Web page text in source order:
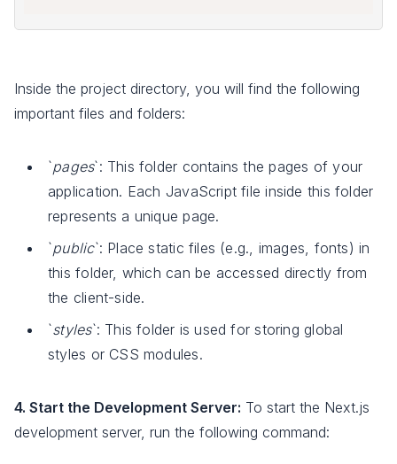
Inside the project directory, you will find the following
important files and folders:
`pages`: This folder contains the pages of your
application. Each JavaScript file inside this folder
represents a unique page.
`public`: Place static files (e.g., images, fonts) in
this folder, which can be accessed directly from
the client-side.
`styles`: This folder is used for storing global
styles or CSS modules.
4. Start the Development Server: To start the Next.js
development server, run the following command: